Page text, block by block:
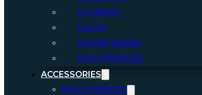
CLARINET
FLUTE
OTHER WINDS
MOUTHPIECES
ACCESSORIES
MOUTHPIECES